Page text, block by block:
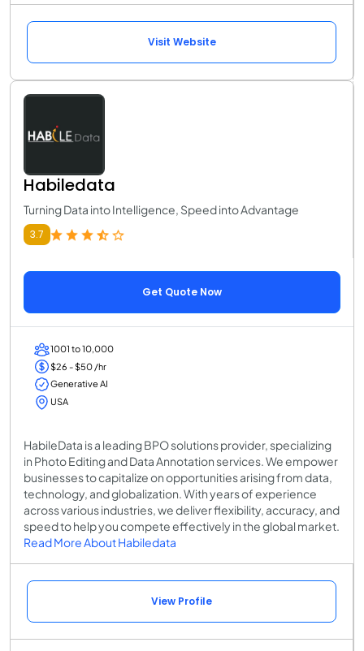
Visit Website
Habiledata
Turning Data into Intelligence, Speed into Advantage
3.7
Get Quote Now
1001 to 10,000
$26 - $50 /hr
Generative AI
USA
HabileData is a leading BPO solutions provider, specializing
in Photo Editing and Data Annotation services. We empower
businesses to capitalize on opportunities arising from data,
technology, and globalization. With years of experience
across various industries, we deliver flexibility, accuracy, and
speed to help you compete effectively in the global market.
Read More About Habiledata
View Profile